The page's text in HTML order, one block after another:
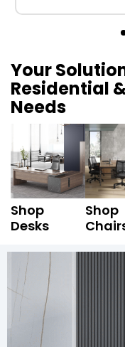
Your
Residential
Needs
Shop
Desks
Shop